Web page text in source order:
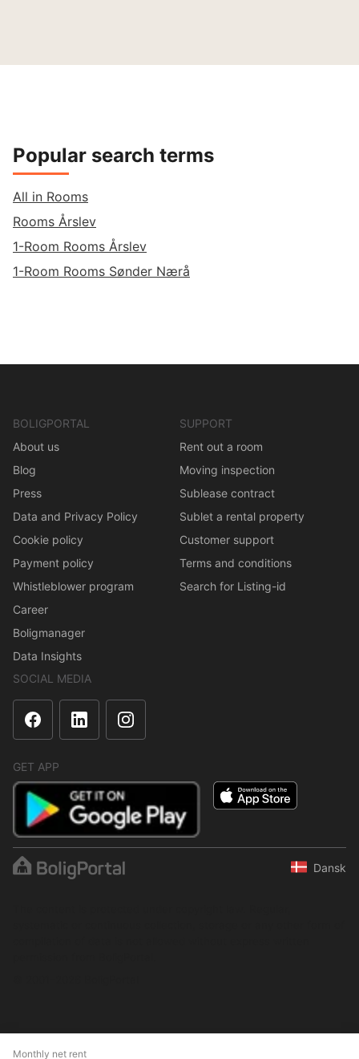
Monthly net rent
Popular search terms
All in Rooms
Rooms Årslev
1-Room Rooms Årslev
1-Room Rooms Sønder Nærå
BOLIGPORTAL
About us
Blog
Press
Data and Privacy Policy
Cookie policy
Payment policy
Whistleblower program
Career
Boligmanager
Data Insights
SUPPORT
Rent out a room
Moving inspection
Sublease contract
Sublet a rental property
Customer support
Terms and conditions
Search for Listing-id
SOCIAL MEDIA
GET APP
Dansk